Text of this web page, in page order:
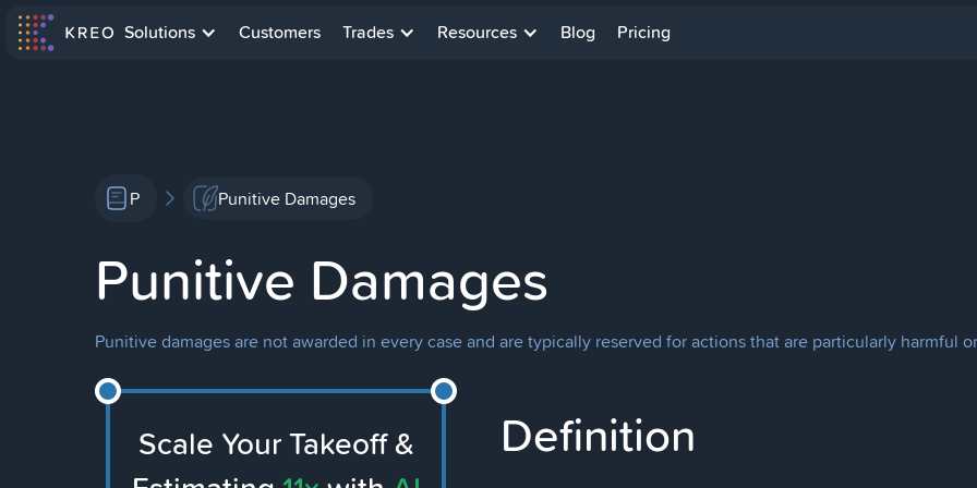
Solutions Customers Trades Resources Blog Pricing
P Punitive Damages
Punitive Damages
Punitive damages are not awarded in every case and are typically reserved for actions that are particularly harmful
Scale Your Takeoff &
Definition